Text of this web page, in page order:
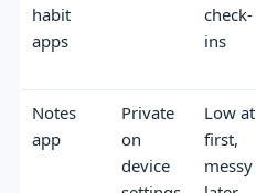
habit
apps
check-
ins
Notes
app
Private
on
device
Low at
first,
messy